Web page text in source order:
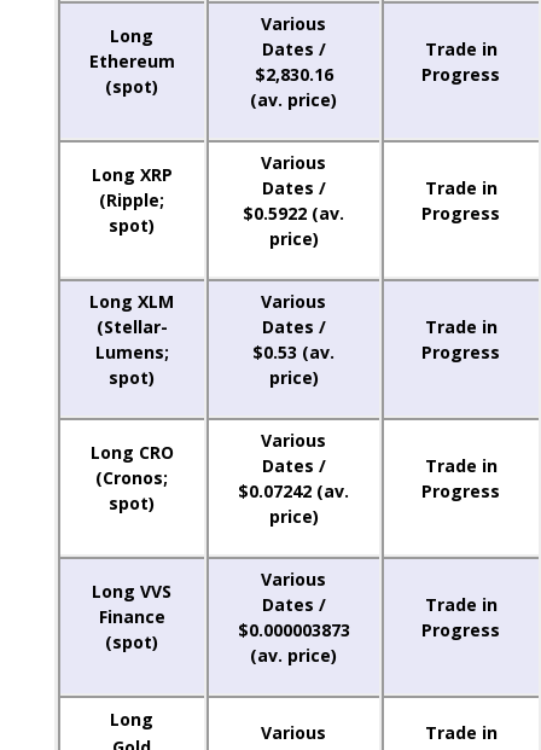
Long
Ethereum
(spot)
Various
Dates /
$2,830.16
(av. price)
Trade in
Progress
Long XRP
(Ripple;
spot)
Various
Dates /
$0.5922 (av.
price)
Trade in
Progress
Long XLM
(Stellar-
Lumens;
spot)
Various
Dates /
$0.53 (av.
price)
Trade in
Progress
Long CRO
(Cronos;
spot)
Various
Dates /
$0.07242 (av.
price)
Trade in
Progress
Long VVS
Finance
(spot)
Various
Dates /
$0.000003873
(av. price)
Trade in
Progress
Long
Various
Trade in